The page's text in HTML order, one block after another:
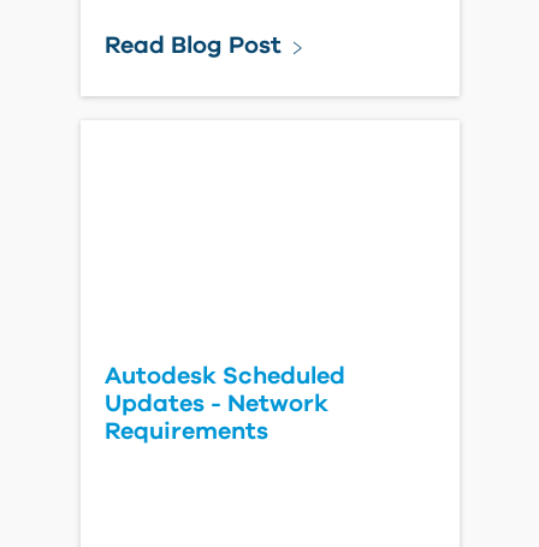
Read Blog Post
Autodesk Scheduled
Updates - Network
Requirements